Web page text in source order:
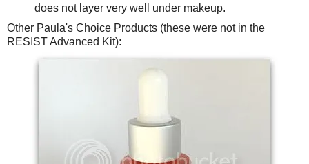
does not layer very well under makeup.
Other Paula's Choice Products (these were not in the
RESIST Advanced Kit):